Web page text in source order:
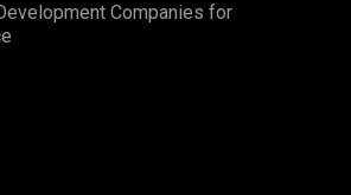
Companies for